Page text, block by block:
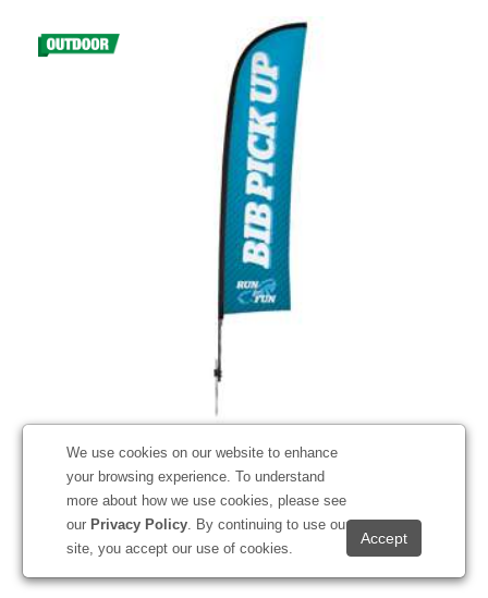
We use cookies on our website to enhance
your browsing experience. To understand
more about how we use cookies, please see
our Privacy Policy. By continuing to use our
site, you accept our use of cookies.
Spike)
#191527
Starting at $383.50